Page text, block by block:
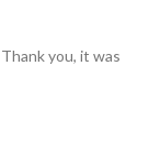
you, it was